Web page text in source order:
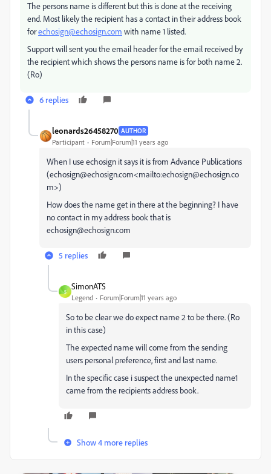
The persons name is different but this is done at the receiving
end. Most likely the recipient has a contact in their address book
forechosign@echosign.com with name 1 listed.
Support will sent you the email header for the email received by
the recipient which shows the persons name is for both name 2.
(Ro)
6 replies
leonards26458270 AUTHOR
Participant Forum|Forum|11 years ago
When I use echosign it says it is from Advance Publications
(echosign@echosign.com<mailto:echosign@echosign.co
m>)
How does the name get in there at the beginning? I have
no contact in my address book that is
echosign@echosign.com
5 replies
S
SimonATS
Legend Forum|Forum|11 years ago
So to be clear we do expect name 2 to be there. (Ro
in this case)
The expected name will come from the sending
users personal preference, first and last name.
In the specific case i suspect the unexpected name1
came from the recipients address book.
Show 4 more replies